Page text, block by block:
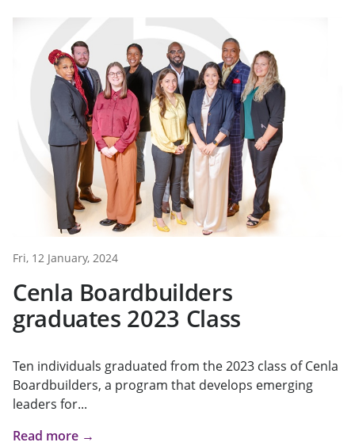
Fri, 12 January, 2024
Cenla Boardbuilders
graduates 2023 Class
Ten individuals graduated from the 2023 class of Cenla
Boardbuilders, a program that develops emerging
leaders for...
Read more →